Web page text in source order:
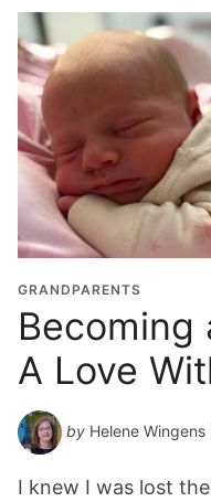
GRANDPARENTS
Becoming
A Love
by Helene Wingens
I knew I was lost